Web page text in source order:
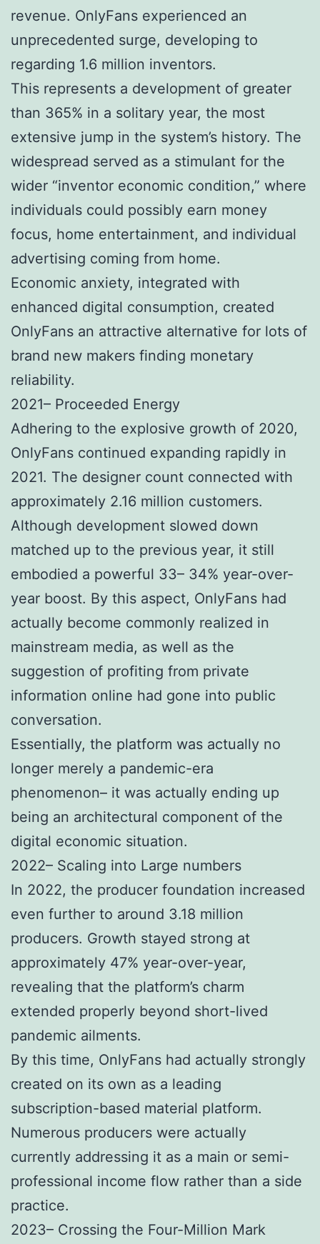
revenue. OnlyFans experienced an
unprecedented surge, developing to
regarding 1.6 million inventors.
This represents a development of greater
than 365% in a solitary year, the most
extensive jump in the system’s history. The
widespread served as a stimulant for the
wider “inventor economic condition,” where
individuals could possibly earn money
focus, home entertainment, and individual
advertising coming from home.
Economic anxiety, integrated with
enhanced digital consumption, created
OnlyFans an attractive alternative for lots of
brand new makers finding monetary
reliability.
2021– Proceeded Energy
Adhering to the explosive growth of 2020,
OnlyFans continued expanding rapidly in
2021. The designer count connected with
approximately 2.16 million customers.
Although development slowed down
matched up to the previous year, it still
embodied a powerful 33– 34% year-over-
year boost. By this aspect, OnlyFans had
actually become commonly realized in
mainstream media, as well as the
suggestion of profiting from private
information online had gone into public
conversation.
Essentially, the platform was actually no
longer merely a pandemic-era
phenomenon– it was actually ending up
being an architectural component of the
digital economic situation.
2022– Scaling into Large numbers
In 2022, the producer foundation increased
even further to around 3.18 million
producers. Growth stayed strong at
approximately 47% year-over-year,
revealing that the platform’s charm
extended properly beyond short-lived
pandemic ailments.
By this time, OnlyFans had actually strongly
created on its own as a leading
subscription-based material platform.
Numerous producers were actually
currently addressing it as a main or semi-
professional income flow rather than a side
practice.
2023– Crossing the Four-Million Mark